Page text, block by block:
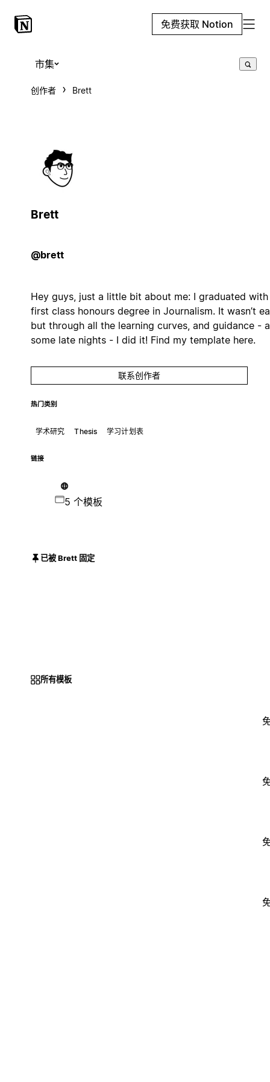
免费获取 Notion
市集
创作者 Brett
Brett
@brett
Hey guys, just a little bit about me: I graduated with
first class honours degree in Journalism. It wasn’t
but through all the learning curves, and guidance -
some late nights - I did it! Find my template here.
联系创作者
热门类别
学术研究 Thesis 学习计划表
链接
5 个模板
已被 Brett 固定
所有模板